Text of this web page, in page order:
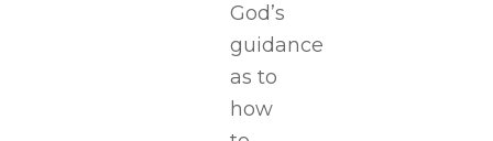
God’s
guidance
as to
how